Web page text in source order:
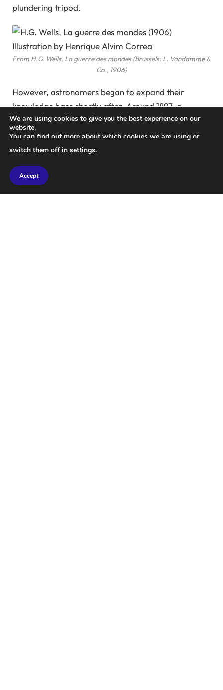
plundering tripod.
From H.G. Wells, La guerre des mondes (Brussels: L. Vandamme &
Co., 1906)
However, astronomers began to expand their
knowledge base shortly after. Around 1897, a
pioneering telescope financed by industrialist
Percival Lowell marked a significant breakthrough in
observational astronomy, depicted below.
We are using cookies to give you the best experience on our
website.
You can find out more about which cookies we are using or
switch them off in settings.
Accept